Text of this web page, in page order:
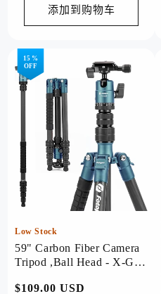
格
添加到购物车
15 %
OFF
Low Stock
59" Carbon Fiber Camera
Tripod ,Ball Head - X-Go
常
$109.00 USD